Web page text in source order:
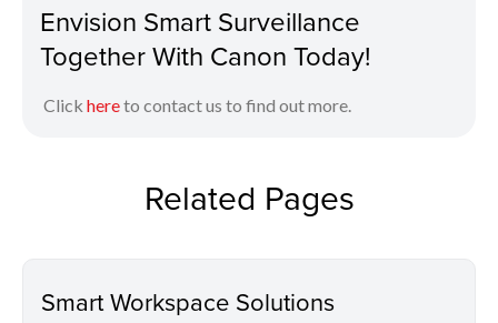
Envision Smart Surveillance
Together With Canon Today!
Click hereto contact us to find out more.
Related Pages
Smart Workspace Solutions